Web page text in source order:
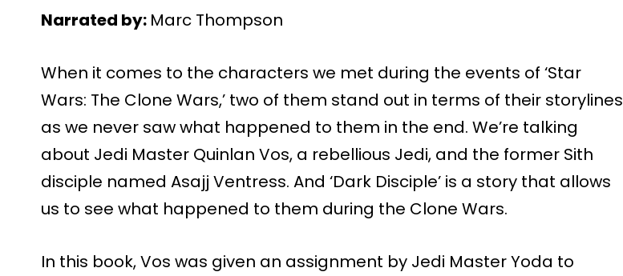
Narrated by: Marc Thompson
When it comes to the characters we met during the events of ‘Star
Wars: The Clone Wars,’ two of them stand out in terms of their storylines
as we never saw what happened to them in the end. We’re talking
about Jedi Master Quinlan Vos, a rebellious Jedi, and the former Sith
disciple named Asajj Ventress. And ‘Dark Disciple’ is a story that allows
us to see what happened to them during the Clone Wars.
In this book, Vos was given an assignment by Jedi Master Yoda to